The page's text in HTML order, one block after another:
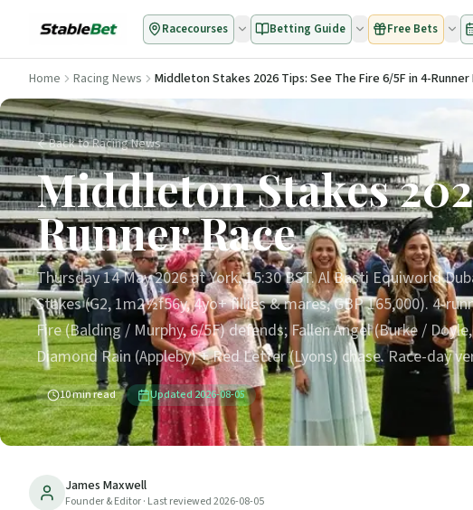
Racecourses Betting Guide Free Bets
Home Racing News Middleton Stakes 2026 Tips: See The Fire 6/5F in 4-Runner
Back to Racing News
Middleton Stakes
Runner Race
Thursday 14 May 2026 at York, 15:30 BST. Al Basti Equiworld
Stakes (G2, 1m2½f56y, 4yo+ fillies & mares, GBP 165,000). 4-
Fire (Balding / Murphy, 6/5F) defends; Fallen Angel (Burke /
Diamond Rain (Appleby) + Red Letter (Lyons) chase. Race-day
10min read Updated 2026-08-05
James Maxwell
Founder & Editor· Last reviewed2026-08-05